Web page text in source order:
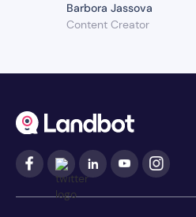
Barbora Jassova
Content Creator